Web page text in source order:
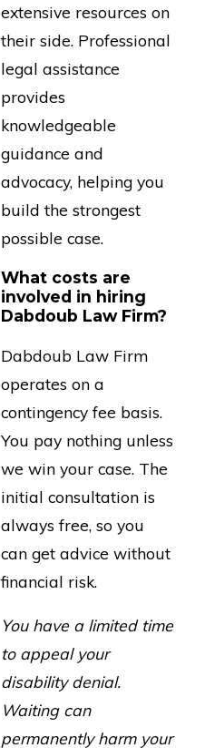
extensive resources on
their side. Professional
legal assistance
provides
knowledgeable
guidance and
advocacy, helping you
build the strongest
possible case.
What costs are
involved in hiring
Dabdoub Law Firm?
Dabdoub Law Firm
operates on a
contingency fee basis.
You pay nothing unless
we win your case. The
initial consultation is
always free, so you
can get advice without
financial risk.
You have a limited time
to appeal your
disability denial.
Waiting can
permanently harm your